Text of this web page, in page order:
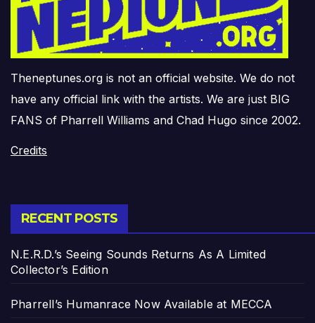
Theneptunes.org is not an official website. We do not
have any official link with the artists. We are just BIG
FANS of Pharrell Williams and Chad Hugo since 2002.
Credits
RECENT POSTS
N.E.R.D.’s Seeing Sounds Returns As A Limited
Collector’s Edition
Pharrell’s Humanrace Now Available at MECCA